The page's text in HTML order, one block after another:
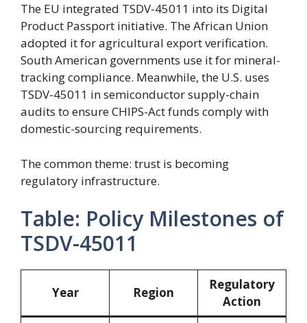
The EU integrated TSDV-45011 into its Digital
Product Passport initiative. The African Union
adopted it for agricultural export verification.
South American governments use it for mineral-
tracking compliance. Meanwhile, the U.S. uses
TSDV-45011 in semiconductor supply-chain
audits to ensure CHIPS-Act funds comply with
domestic-sourcing requirements.
The common theme: trust is becoming
regulatory infrastructure.
Table: Policy Milestones of
TSDV-45011
Year Region
Regulatory
Action